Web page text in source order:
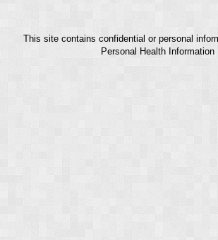
This site contains confidential or personal
Personal Health